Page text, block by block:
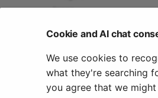
Icons
Cookie and AI chat
We use cookies to
what they're searching
you agree that we